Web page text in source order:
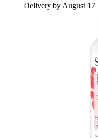
Delivery by August 17